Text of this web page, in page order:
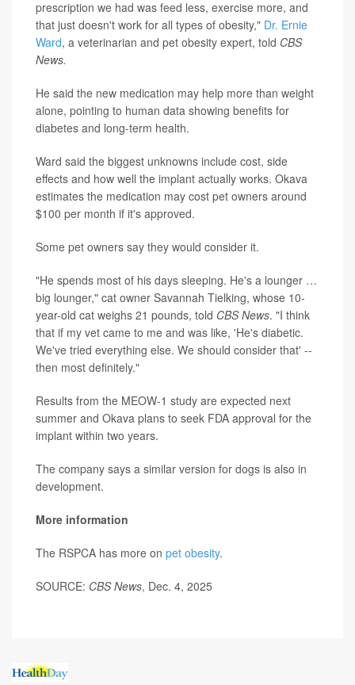
prescription we had was feed less, exercise more, and
that just doesn't work for all types of obesity," Dr. Ernie
Ward, a veterinarian and pet obesity expert, told CBS
News.
He said the new medication may help more than weight
alone, pointing to human data showing benefits for
diabetes and long-term health.
Ward said the biggest unknowns include cost, side
effects and how well the implant actually works. Okava
estimates the medication may cost pet owners around
$100 per month if it's approved.
Some pet owners say they would consider it.
"He spends most of his days sleeping. He's a lounger …
big lounger," cat owner Savannah Tielking, whose 10-
year-old cat weighs 21 pounds, told CBS News. "I think
that if my vet came to me and was like, 'He's diabetic.
We've tried everything else. We should consider that' --
then most definitely."
Results from the MEOW-1 study are expected next
summer and Okava plans to seek FDA approval for the
implant within two years.
The company says a similar version for dogs is also in
development.
More information
The RSPCA has more on pet obesity.
SOURCE: CBS News, Dec. 4, 2025